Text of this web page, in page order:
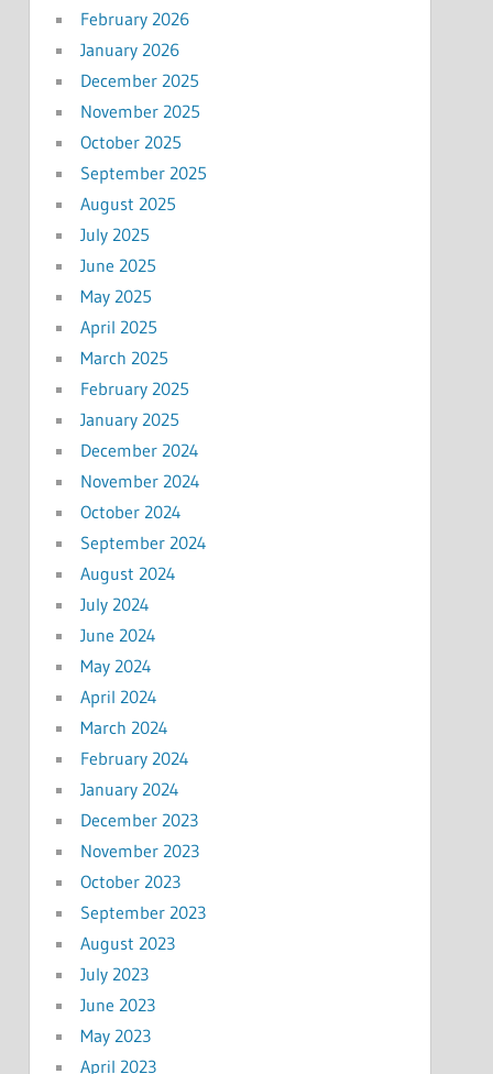
February 2026
January 2026
December 2025
November 2025
October 2025
September 2025
August 2025
July 2025
June 2025
May 2025
April 2025
March 2025
February 2025
January 2025
December 2024
November 2024
October 2024
September 2024
August 2024
July 2024
June 2024
May 2024
April 2024
March 2024
February 2024
January 2024
December 2023
November 2023
October 2023
September 2023
August 2023
July 2023
June 2023
May 2023
April 2023